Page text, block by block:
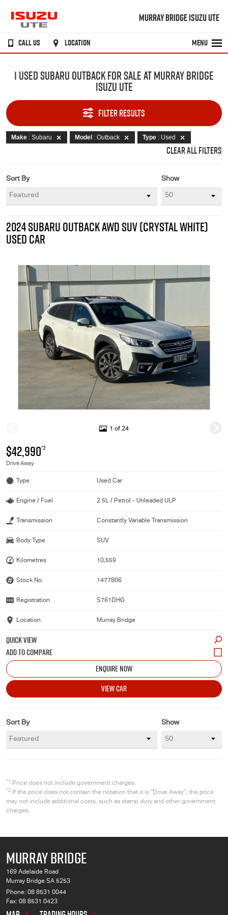
MURRAY BRIDGE ISUZU UTE
CALL US LOCATION MENU
1 USED SUBARU OUTBACK FOR SALE AT MURRAY BRIDGE
ISUZU UTE
FILTER RESULTS
Make : Subaru Model : Outback Type : Used
CLEAR ALL FILTERS
Show
Sort By
2024 SUBARU OUTBACK AWD SUV (CRYSTAL WHITE)
USED CAR
1 of 24
$42,990*2
Drive Away
Type Used Car
Engine / Fuel 2.5L / Petrol - Unleaded ULP
Transmission Constantly Variable Transmission
Body Type SUV
Kilometres 10,559
Stock No. 1477806
Registration S761DHG
Location Murray Bridge
QUICK VIEW
ENQUIRE NOW
VIEW CAR
Show
Sort By
*1 Price does not include government charges.
*2
If the price does not contain the notation that it is "Drive Away", the price
may not include additional costs, such as stamp duty and other government
charges.
MURRAY BRIDGE
169 Adelaide Road
Murray Bridge SA 5253
Phone: 08 8531 0044
Fax: 08 8531 0423